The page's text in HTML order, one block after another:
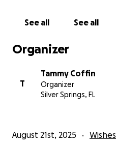
See all See all
Organizer
T
Tammy Coffin
Organizer
Silver Springs, FL
August 21st, 2025 Wishes